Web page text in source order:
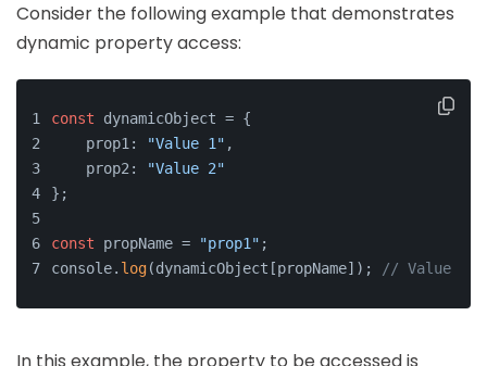
Consider the following example that demonstrates
dynamic property access:
const dynamicObject = {
    prop1:
"Value 1" ,
    prop2:
"Value 2"
};
const propName = "prop1" ;
console. log(dynamicObject[propName]); // Value 1